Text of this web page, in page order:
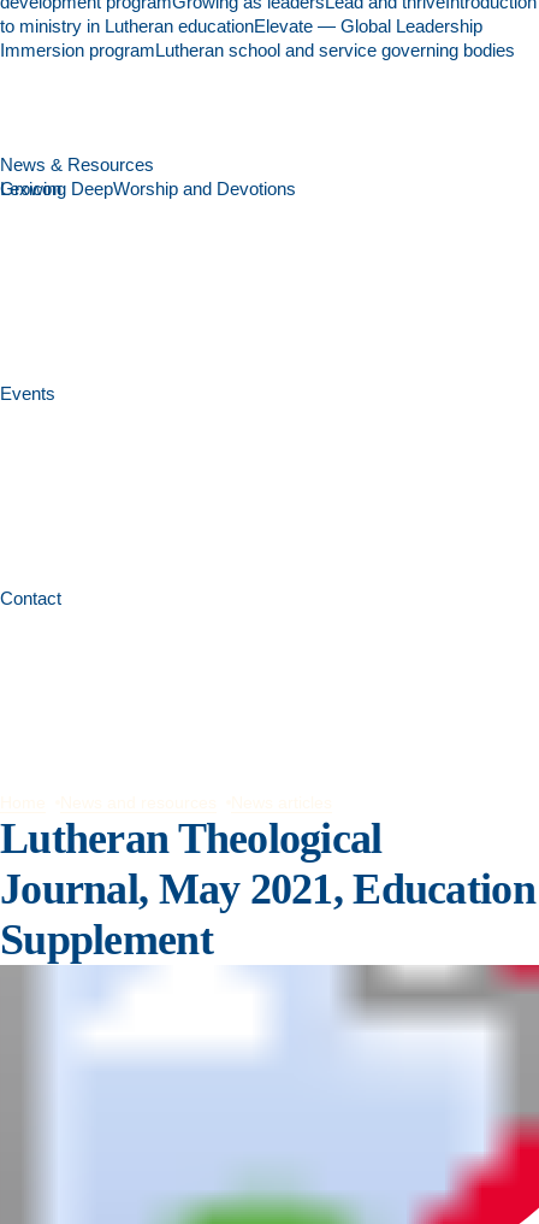
to ministry in Lutheran educationElevate — Global Leadership
Immersion programLutheran school and service governing bodies
News & Resources
Growing DeepWorship and Devotions
Lexicon
Events
Contact
Lutheran Theological
Journal, May 2021, Education
Supplement